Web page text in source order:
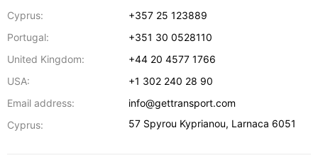
Cyprus:
+357 25 123889
Portugal:
+351 30 0528110
United Kingdom:
+44 20 4577 1766
USA:
+1 302 240 28 90
Email address:
info@gettransport.com
Cyprus:
57 Spyrou Kyprianou, Larnaca 6051